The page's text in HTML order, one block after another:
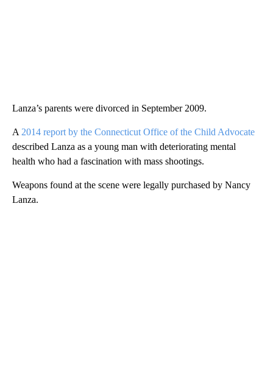
Lanza’s parents were divorced in September 2009.
A 2014 report by the Connecticut Office of the Child Advocate
described Lanza as a young man with deteriorating mental
health who had a fascination with mass shootings.
Weapons found at the scene were legally purchased by Nancy
Lanza.